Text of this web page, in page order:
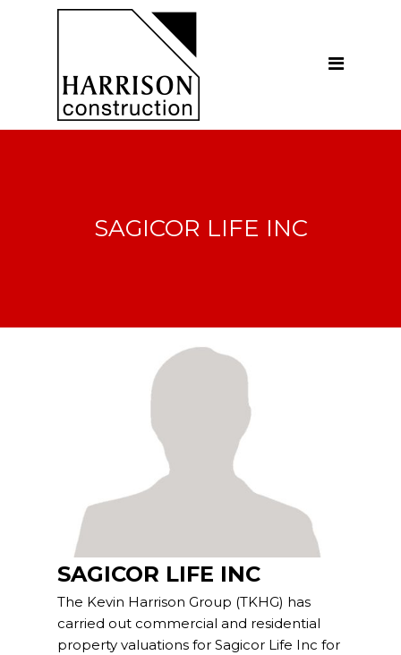
Our Company
Our People
General Construction
Project Management
Design and Build
Civil Engineering
Equipment Rentals
SAGICOR LIFE INC
SAGICOR LIFE INC
The Kevin Harrison Group (TKHG) has
carried out commercial and residential
property valuations for Sagicor Life Inc for